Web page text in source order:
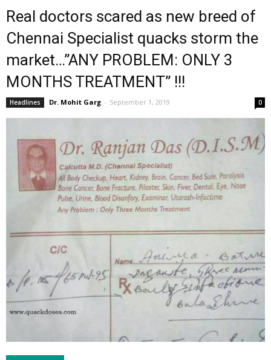
Real doctors scared as new breed of
Chennai Specialist quacks storm the
market…”ANY PROBLEM: ONLY 3
MONTHS TREATMENT” !!!
Headlines Dr. Mohit Garg - September 1, 2019 0